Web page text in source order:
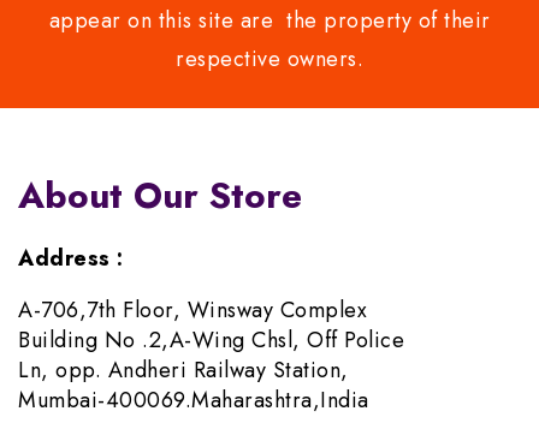
appear on this site are the property of their
respective owners.
About Our Store
Address :
A-706,7th Floor, Winsway Complex
Building No .2,A-Wing Chsl, Off Police
Ln, opp. Andheri Railway Station,
Mumbai-400069.Maharashtra,India